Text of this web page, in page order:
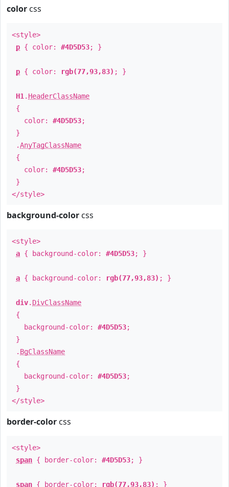
color css
<style>
p { color: #4D5D53; }
p { color: rgb(77,93,83) ; }
H1 . HeaderClassName
{
color: #4D5D53;
}
.AnyTagClassName
{
color: #4D5D53;
}
</style>
background-color css
<style>
a { background-color: #4D5D53; }
a { background-color: rgb(77,93,83) ; }
div. DivClassName
{
background-color: #4D5D53;
}
. BgClassName
{
background-color: #4D5D53;
}
</style>
border-color css
<style>
span { border-color: #4D5D53; }
span { border-color: rgb(77,93,83) ; }